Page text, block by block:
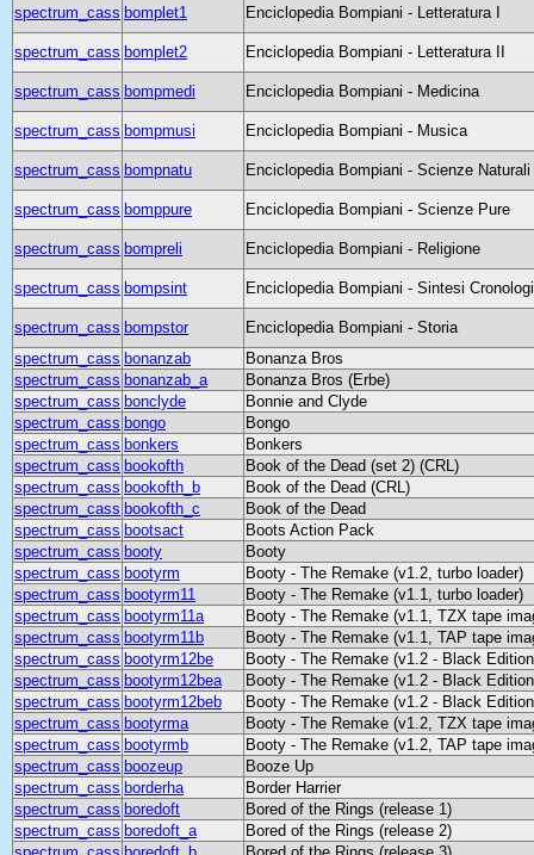
spectrum_cass bomplet1 Enciclopedia Bompiani - Letteratura I
spectrum_cass bomplet2 Enciclopedia Bompiani - Letteratura II
spectrum_cass bompmedi Enciclopedia Bompiani - Medicina
spectrum_cass bompmusi Enciclopedia Bompiani - Musica
spectrum_cass bompnatu Enciclopedia Bompiani - Scienze Naturali
spectrum_cass bomppure Enciclopedia Bompiani - Scienze Pure
spectrum_cass bompreli Enciclopedia Bompiani - Religione
spectrum_cass bompsint Enciclopedia Bompiani - Sintesi
spectrum_cass bompstor
Enciclopedia Bompiani - Storia
spectrum_cass bonanzab
Bonanza Bros
spectrum_cass bonanzab_a
Bonanza Bros (Erbe)
spectrum_cass bonclyde
Bonnie and Clyde
spectrum_cass bongo
Bongo
spectrum_cass bonkers
Bonkers
spectrum_cass bookofth
Book of the Dead (set 2) (CRL)
spectrum_cass bookofth_b
Book of the Dead (CRL)
spectrum_cass bookofth_c
Book of the Dead
spectrum_cass bootsact
Boots Action Pack
spectrum_cass booty
Booty
spectrum_cass bootyrm
Booty - The Remake (v1.2, turbo loader)
spectrum_cass bootyrm11
Booty - The Remake (v1.1, turbo loader)
spectrum_cass bootyrm11a
Booty - The Remake (v1.1, TZX tape
spectrum_cass bootyrm11b
Booty - The Remake (v1.1, TAP tape
spectrum_cass bootyrm12be
Booty - The Remake (v1.2 - Black
spectrum_cass bootyrm12bea
Booty - The Remake (v1.2 - Black
spectrum_cass bootyrm12beb
Booty - The Remake (v1.2 - Black
spectrum_cass bootyrma
Booty - The Remake (v1.2, TZX tape
spectrum_cass bootyrmb
Booty - The Remake (v1.2, TAP tape
spectrum_cass boozeup
Booze Up
spectrum_cass borderha
Border Harrier
spectrum_cass boredoft
Bored of the Rings (release 1)
spectrum_cass boredoft_a
Bored of the Rings (release 2)
spectrum_cass boredoft_b Bored of the Rings (release 3)